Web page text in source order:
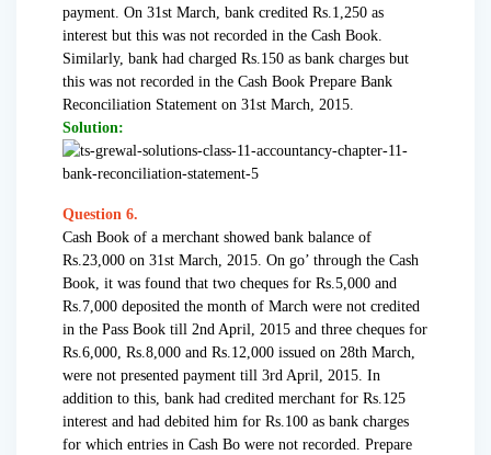
payment. On 31st March, bank credited Rs.1,250 as
interest but this was not recorded in the Cash Book.
Similarly, bank had charged Rs.150 as bank charges but
this was not recorded in the Cash Book Prepare Bank
Reconciliation Statement on 31st March, 2015.
Solution:
Question 6.
Cash Book of a merchant showed bank balance of
Rs.23,000 on 31st March, 2015. On go’ through the Cash
Book, it was found that two cheques for Rs.5,000 and
Rs.7,000 deposited the month of March were not credited
in the Pass Book till 2nd April, 2015 and three cheques for
Rs.6,000, Rs.8,000 and Rs.12,000 issued on 28th March,
were not presented payment till 3rd April, 2015. In
addition to this, bank had credited merchant for Rs.125
interest and had debited him for Rs.100 as bank charges
for which entries in Cash Bo were not recorded. Prepare